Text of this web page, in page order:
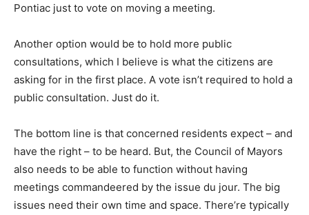
Pontiac just to vote on moving a meeting.
Another option would be to hold more public
consultations, which I believe is what the citizens are
asking for in the first place. A vote isn’t required to hold a
public consultation. Just do it.
The bottom line is that concerned residents expect – and
have the right – to be heard. But, the Council of Mayors
also needs to be able to function without having
meetings commandeered by the issue du jour. The big
issues need their own time and space. There’re typically